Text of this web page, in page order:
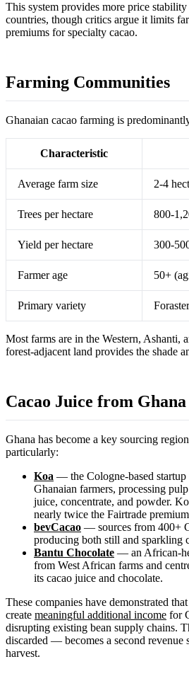
This system provides more price
countries, though critics argue it limits
premiums for specialty cacao.
Farming Communities
Ghanaian cacao farming is
Characteristic
Average farm size 2-4
Trees per hectare 800-
Yield per hectare 300-
Farmer age 50+
Primary variety
Most farms are in the Western, Ashanti,
forest-adjacent land provides the shade
Cacao Juice from Ghana
Ghana has become a key sourcing
particularly:
Koa — the Cologne-based
Ghanaian farmers, processing
juice, concentrate, and powder.
nearly twice the Fairtrade
bevCacao — sources from 400+
producing both still and sparkling
Bantu Chocolate — an African-
from West African farms and
its cacao juice and chocolate.
These companies have demonstrated
create meaningful additional income for
disrupting existing bean supply chains.
discarded — becomes a second revenue
harvest.